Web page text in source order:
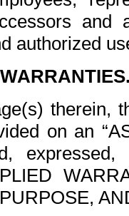
and
authorized
therein,
on an
expressed,